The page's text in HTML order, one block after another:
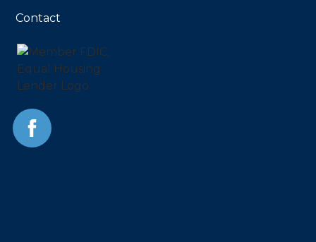
Contact
Facebook